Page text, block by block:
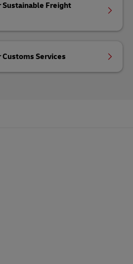
Sustainable Freight
Customs Services